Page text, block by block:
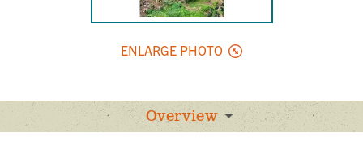
ENLARGE PHOTO
Overview